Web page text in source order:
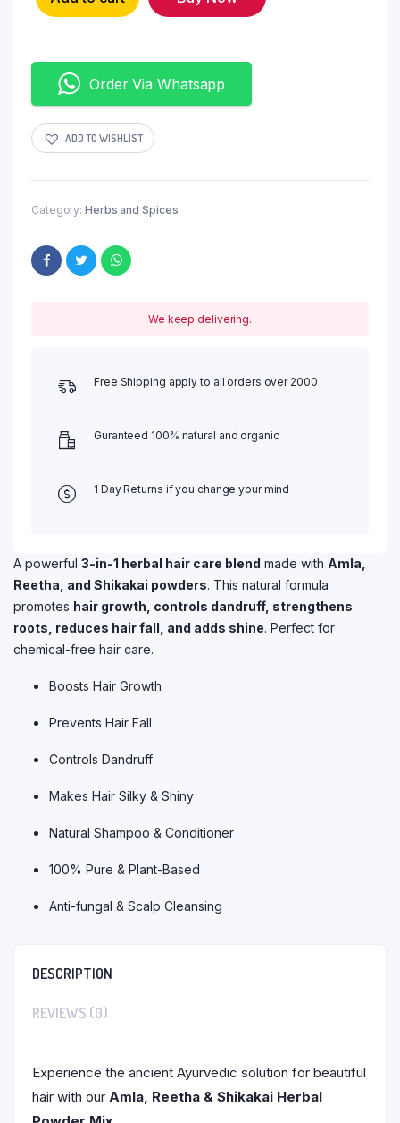
Order Via Whatsapp
ADD TO WISHLIST
Category: Herbs and Spices
We keep delivering.
Free Shipping apply to all orders over 2000
Guranteed 100% natural and organic
1 Day Returns if you change your mind
A powerful 3-in-1 herbal hair care blend made with Amla,
Reetha, and Shikakai powders. This natural formula
promotes hair growth, controls dandruff, strengthens
roots, reduces hair fall, and adds shine. Perfect for
chemical-free hair care.
Boosts Hair Growth
Prevents Hair Fall
Controls Dandruff
Makes Hair Silky & Shiny
Natural Shampoo & Conditioner
100% Pure & Plant-Based
Anti-fungal & Scalp Cleansing
DESCRIPTION
REVIEWS (0)
Experience the ancient Ayurvedic solution for beautiful
hair with our Amla, Reetha & Shikakai Herbal